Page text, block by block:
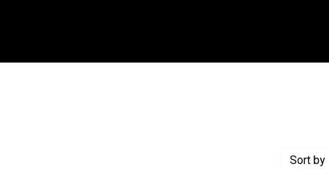
Sort by